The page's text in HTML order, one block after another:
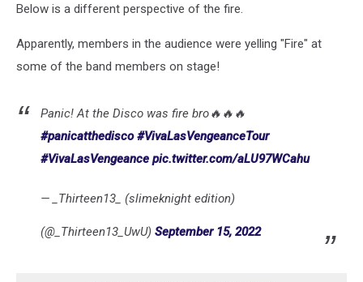
Below is a different perspective of the fire.
Apparently, members in the audience were yelling "Fire" at
some of the band members on stage!
Panic! At the Disco was fire bro🔥🔥🔥
#panicatthedisco #VivaLasVengeanceTour
#VivaLasVengeance pic.twitter.com/aLU97WCahu
— _Thirteen13_ (slimeknight edition)
(@_Thirteen13_UwU) September 15, 2022